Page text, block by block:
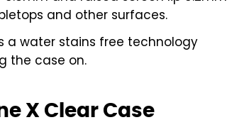
and other surfaces.
a water stains free technology
the case on.
X Clear Case